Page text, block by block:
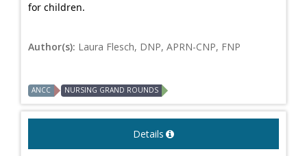
for children.
Author(s): Laura Flesch, DNP, APRN-CNP, FNP
ANCC NURSING GRAND ROUNDS
Details